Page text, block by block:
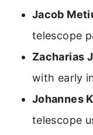
Jacob
telescope
Zacharias
with early
Johannes
telescope